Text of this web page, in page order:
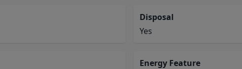
Disposal
Yes
Energy Feature